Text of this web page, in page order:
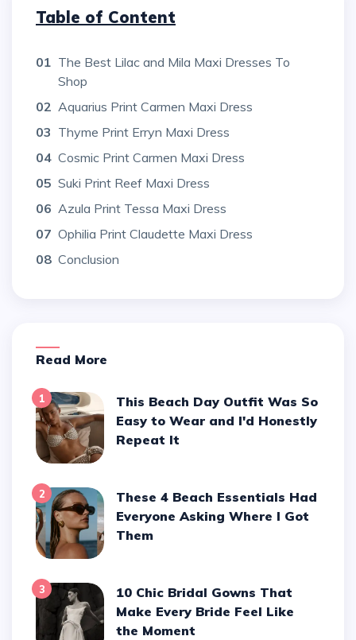
Table of Content
01 The Best Lilac and Mila Maxi Dresses To
Shop
02 Aquarius Print Carmen Maxi Dress
03 Thyme Print Erryn Maxi Dress
04 Cosmic Print Carmen Maxi Dress
05 Suki Print Reef Maxi Dress
06 Azula Print Tessa Maxi Dress
07 Ophilia Print Claudette Maxi Dress
08 Conclusion
Read More
1
This Beach Day Outfit Was So
Easy to Wear and I'd Honestly
Repeat It
2
These 4 Beach Essentials Had
Everyone Asking Where I Got
Them
3
10 Chic Bridal Gowns That
Make Every Bride Feel Like
the Moment